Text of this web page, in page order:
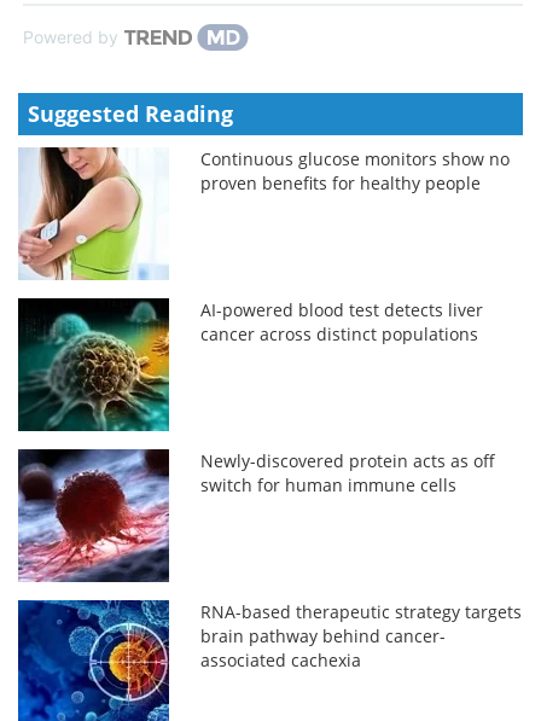
Powered by
Suggested Reading
Continuous glucose monitors show no
proven benefits for healthy people
AI-powered blood test detects liver
cancer across distinct populations
Newly-discovered protein acts as off
switch for human immune cells
RNA-based therapeutic strategy targets
brain pathway behind cancer-
associated cachexia